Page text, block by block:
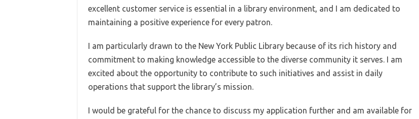
excellent customer service is essential in a library environment, and I am dedicated to
maintaining a positive experience for every patron.
I am particularly drawn to the New York Public Library because of its rich history and
commitment to making knowledge accessible to the diverse community it serves. I am
excited about the opportunity to contribute to such initiatives and assist in daily
operations that support the library’s mission.
I would be grateful for the chance to discuss my application further and am available for